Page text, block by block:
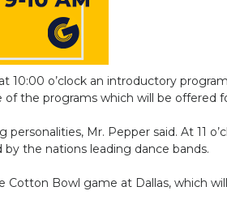
o’clock an introductory
the programs which will be offered
Mr. Pepper said. At 11
the nations leading dance bands.
Bowl game at Dallas, which